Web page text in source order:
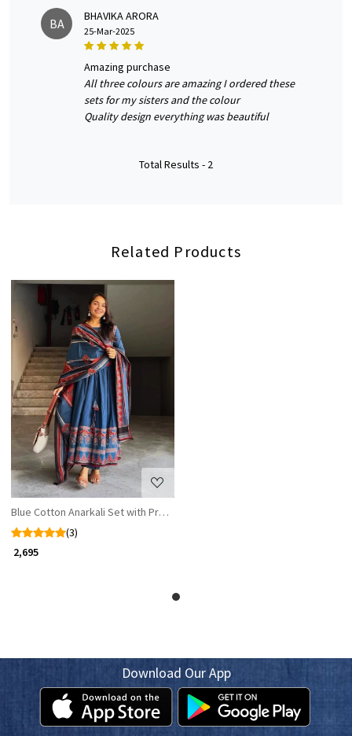
BA BHAVIKA ARORA
25-Mar-2025
amazing purchase
All three colours are amazing I ordered these
sets for my sisters and the colour
Quality design everything was beautiful
Total Results - 2
Related Products
Loading...
Blue Cotton Anarkali Set with Printed Dupatta
(3)
₹ 2,695
Download Our App